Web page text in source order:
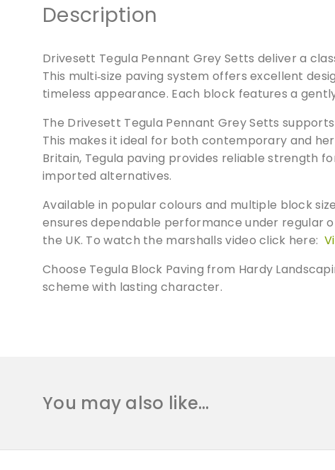
Description
Drivesett Tegula Pennant Grey Setts deliver a
This multi‑size paving system offers excellent
timeless appearance. Each block features a
The Drivesett Tegula Pennant Grey Setts
This makes it ideal for both contemporary and
Britain, Tegula paving provides reliable strength
imported alternatives.
Available in popular colours and multiple block
ensures dependable performance under regular
the UK. To watch the marshalls video click here:
Choose Tegula Block Paving from Hardy
scheme with lasting character.
You may also like…